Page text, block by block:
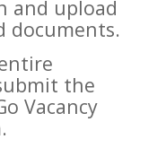
and upload
documents.
the
Vacancy